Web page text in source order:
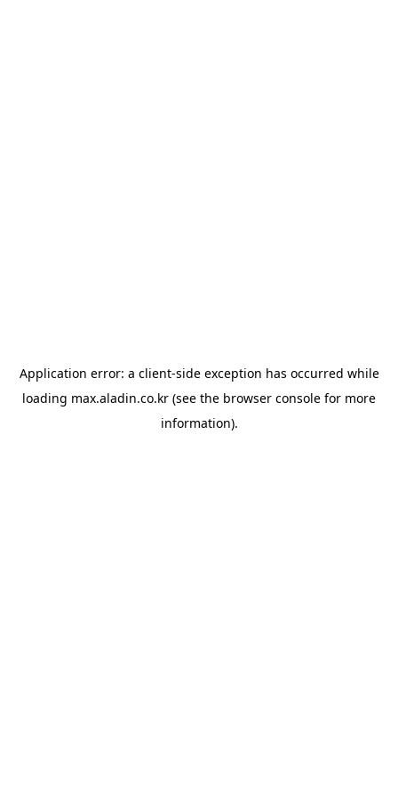
Application error: a client-side exception has occurred while
loading max.aladin.co.kr (see the browser console for more
information).